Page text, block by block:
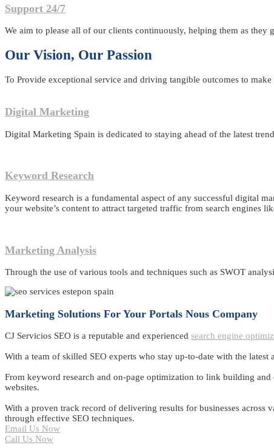
Support 24/7
We aim to please all of our clients continuously, helping them as they
Our Vision, Our Passion
To Provide exceptional service and driving tangible outcomes to
Digital Marketing
Digital Marketing Spain is dedicated to staying ahead of the latest
Keyword Research
Keyword research is a fundamental aspect of any successful digital
your website’s content to attract targeted traffic from search engines
Marketing Analysis
Through the use of various tools and techniques such as SWOT
Marketing Solutions For Your Portals Nous Company
CJ Servicios SEO is a reputable and experienced search engine
With a team of skilled SEO experts who stay up-to-date with the latest
From keyword research and on-page optimization to link building
websites.
With a proven track record of delivering results for businesses across
through effective SEO techniques.
Email Us Now
Call Us Now